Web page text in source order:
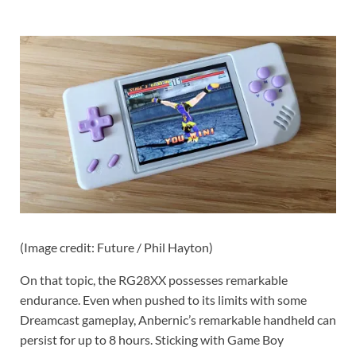
(Image credit: Future / Phil Hayton)
On that topic, the RG28XX possesses remarkable
endurance. Even when pushed to its limits with some
Dreamcast gameplay, Anbernic’s remarkable handheld can
persist for up to 8 hours. Sticking with Game Boy